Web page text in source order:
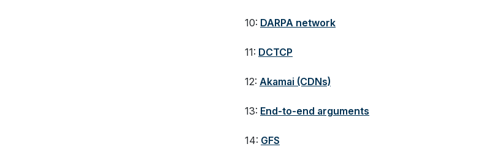
10: DARPA network
11: DCTCP
12: Akamai (CDNs)
13: End-to-end arguments
14: GFS